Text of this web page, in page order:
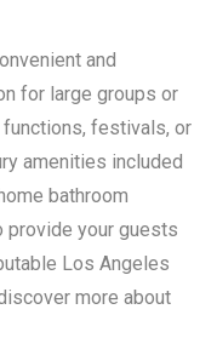
and
for large groups or
festivals, or
amenities included
bathroom
provide your guests
Los Angeles
more about